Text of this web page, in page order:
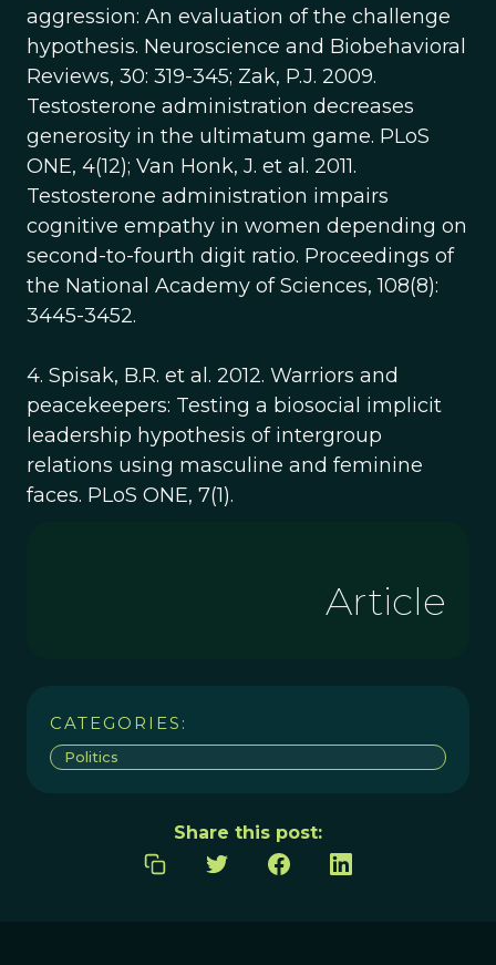
aggression: An evaluation of the challenge
hypothesis. Neuroscience and Biobehavioral
Reviews, 30: 319-345; Zak, P.J. 2009.
Testosterone administration decreases
generosity in the ultimatum game. PLoS
ONE, 4(12); Van Honk, J. et al. 2011.
Testosterone administration impairs
cognitive empathy in women depending on
second-to-fourth digit ratio. Proceedings of
the National Academy of Sciences, 108(8):
3445-3452.
4. Spisak, B.R. et al. 2012. Warriors and
peacekeepers: Testing a biosocial implicit
leadership hypothesis of intergroup
relations using masculine and feminine
faces. PLoS ONE, 7(1).
Article
CATEGORIES:
Politics
Share this post: